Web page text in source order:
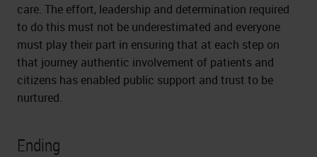
care. The effort, leadership and determination required
to do this must not be underestimated and everyone
must play their part in ensuring that at each step on
that journey authentic involvement of patients and
citizens has enabled public support and trust to be
nurtured.
Ending